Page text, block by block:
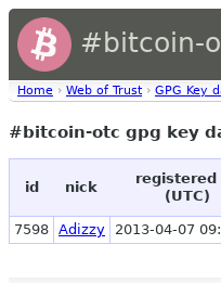
#bitcoin-
Home › Web of Trust › GPG Key
#bitcoin-otc gpg key
id nick
registered
(UTC)
7598 Adizzy 2013-04-07